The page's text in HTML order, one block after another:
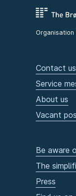
Organisation
Contact us
Service
About us
Vacant
Be aware
The
Press